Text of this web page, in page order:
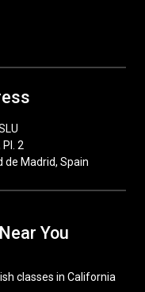
2
de Madrid, Spain
You
classes in California